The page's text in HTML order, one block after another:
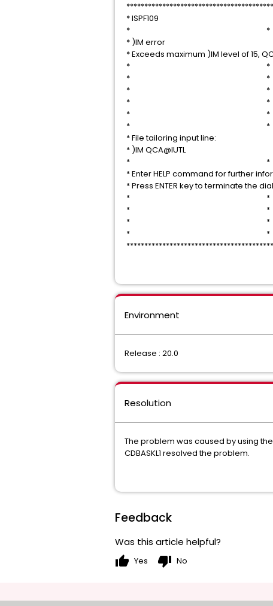
* ISPF109
* *
* )IM error
* Exceeds maximum )IM level of
* *
* *
* *
* *
* *
* *
* File tailoring input
* )IM
* *
* Enter HELP command for further
* Press ENTER key to
* *
* *
* *
* *
Environment
Release : 20.0
Resolution
The problem was caused by using the
CDBASKL1 resolved the problem.
Feedback
Was this article helpful?
thumb_up Yes thumb_down No